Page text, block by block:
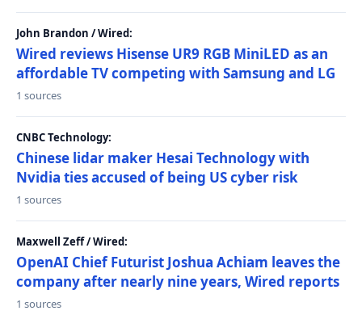
John Brandon / Wired:
Wired reviews Hisense UR9 RGB MiniLED as an
affordable TV competing with Samsung and LG
1 sources
CNBC Technology:
Chinese lidar maker Hesai Technology with
Nvidia ties accused of being US cyber risk
1 sources
Maxwell Zeff / Wired:
OpenAI Chief Futurist Joshua Achiam leaves the
company after nearly nine years, Wired reports
1 sources